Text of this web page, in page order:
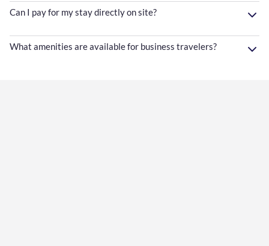
Can I pay for my stay directly on site?
What amenities are available for business travelers?